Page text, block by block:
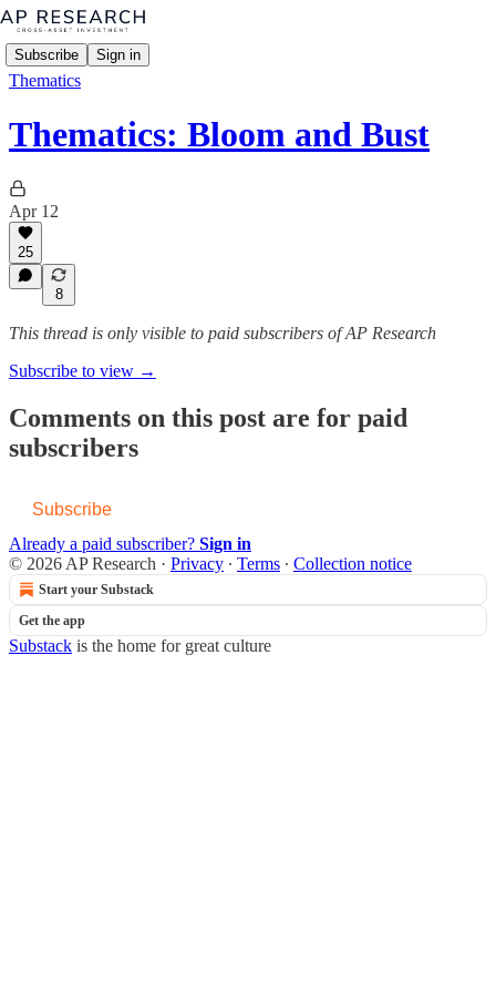
Subscribe Sign in
Thematics
Thematics: Bloom and Bust
Apr 12
25
8
This thread is only visible to paid subscribers of AP Research
Subscribe to view →
Comments on this post are for paid
subscribers
Subscribe
Already a paid subscriber? Sign in
© 2026 AP Research · Privacy ∙ Terms ∙ Collection notice
Start your Substack
Get the app
Substack is the home for great culture